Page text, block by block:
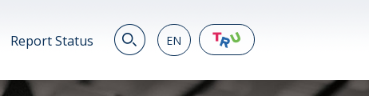
EN
Report Status